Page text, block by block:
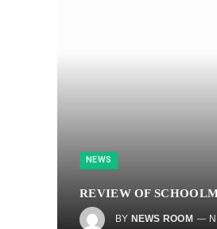
NEWS
REVIEW OF
BY NEWS ROOM